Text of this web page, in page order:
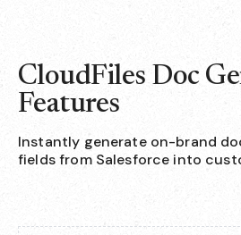
CloudFiles Doc
Features
Instantly generate on-brand
fields from Salesforce into